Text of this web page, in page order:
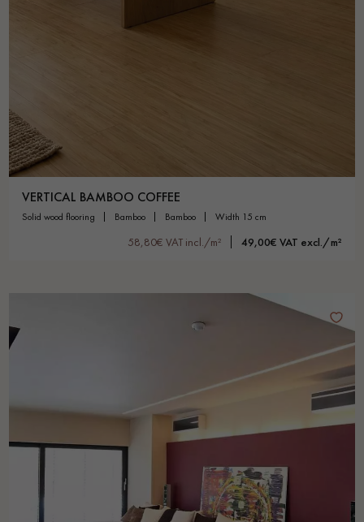
VERTICAL BAMBOO COFFEE
solid wood flooring bamboo bamboo width 15 cm
58,80€ VAT incl./m² 49,00€ VAT excl./m²